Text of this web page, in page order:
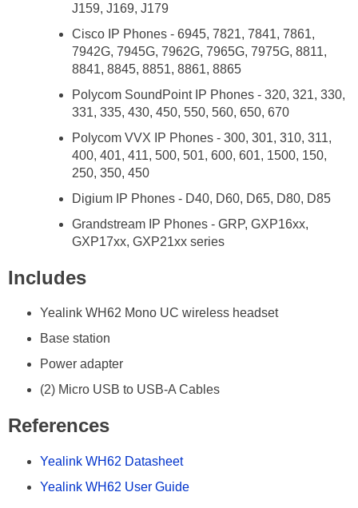
J159, J169, J179
Cisco IP Phones - 6945, 7821, 7841, 7861,
7942G, 7945G, 7962G, 7965G, 7975G, 8811,
8841, 8845, 8851, 8861, 8865
Polycom SoundPoint IP Phones - 320, 321, 330,
331, 335, 430, 450, 550, 560, 650, 670
Polycom VVX IP Phones - 300, 301, 310, 311,
400, 401, 411, 500, 501, 600, 601, 1500, 150,
250, 350, 450
Digium IP Phones - D40, D60, D65, D80, D85
Grandstream IP Phones - GRP, GXP16xx,
GXP17xx, GXP21xx series
Includes
Yealink WH62 Mono UC wireless headset
Base station
Power adapter
(2) Micro USB to USB-A Cables
References
Yealink WH62 Datasheet
Yealink WH62 User Guide